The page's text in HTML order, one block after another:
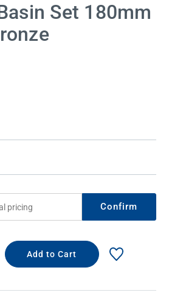
Set 180mm
Confirm